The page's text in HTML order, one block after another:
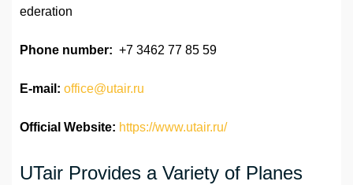
ederation
Phone number: +7 3462 77 85 59
E-mail: office@utair.ru
Official Website: https://www.utair.ru/
UTair Provides a Variety of Planes